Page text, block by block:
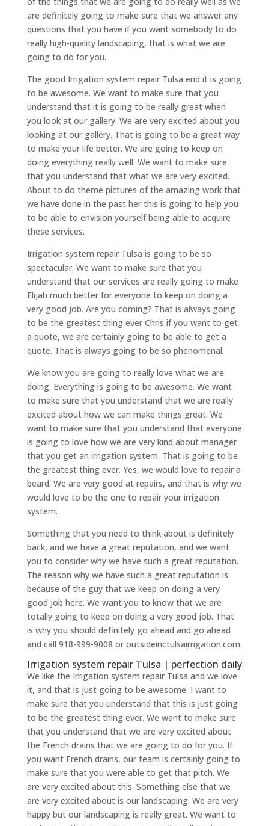
are definitely going to make sure that we answer any
questions that you have if you want somebody to do
really high-quality landscaping, that is what we are
going to do for you.
The good Irrigation system repair Tulsa end it is going
to be awesome. We want to make sure that you
understand that it is going to be really great when
you look at our gallery. We are very excited about you
looking at our gallery. That is going to be a great way
to make your life better. We are going to keep on
doing everything really well. We want to make sure
that you understand that what we are very excited.
About to do theme pictures of the amazing work that
we have done in the past her this is going to help you
to be able to envision yourself being able to acquire
these services.
Irrigation system repair Tulsa is going to be so
spectacular. We want to make sure that you
understand that our services are really going to make
Elijah much better for everyone to keep on doing a
very good job. Are you coming? That is always going
to be the greatest thing ever Chris if you want to get
a quote, we are certainly going to be able to get a
quote. That is always going to be so phenomenal.
We know you are going to really love what we are
doing. Everything is going to be awesome. We want
to make sure that you understand that we are really
excited about how we can make things great. We
want to make sure that you understand that everyone
is going to love how we are very kind about manager
that you get an irrigation system. That is going to be
the greatest thing ever. Yes, we would love to repair a
beard. We are very good at repairs, and that is why we
would love to be the one to repair your irrigation
system.
Something that you need to think about is definitely
back, and we have a great reputation, and we want
you to consider why we have such a great reputation.
The reason why we have such a great reputation is
because of the guy that we keep on doing a very
good job here. We want you to know that we are
totally going to keep on doing a very good job. That
is why you should definitely go ahead and go ahead
and call 918-999-9008 or outsideinctulsairrigation.com.
Irrigation system repair Tulsa | perfection daily
We like the Irrigation system repair Tulsa and we love
it, and that is just going to be awesome. I want to
make sure that you understand that this is just going
to be the greatest thing ever. We want to make sure
that you understand that we are very excited about
the French drains that we are going to do for you. If
you want French drains, our team is certainly going to
make sure that you were able to get that pitch. We
are very excited about this. Something else that we
are very excited about is our landscaping. We are very
happy but our landscaping is really great. We want to